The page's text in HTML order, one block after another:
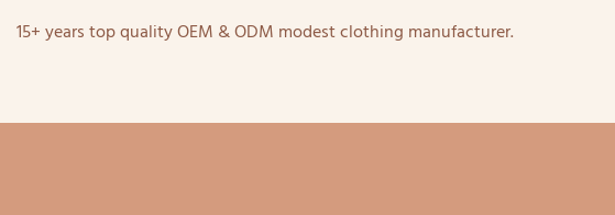
15+ years top quality OEM & ODM modest clothing manufacturer.